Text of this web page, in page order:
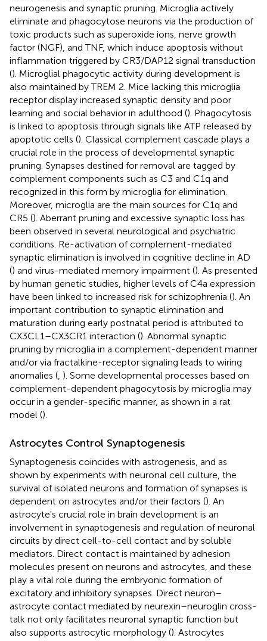
neurogenesis and synaptic pruning. Microglia actively
eliminate and phagocytose neurons via the production of
toxic products such as superoxide ions, nerve growth
factor (NGF), and TNF, which induce apoptosis without
inflammation triggered by CR3/DAP12 signal transduction
(). Microglial phagocytic activity during development is
also maintained by TREM 2. Mice lacking this microglia
receptor display increased synaptic density and poor
learning and social behavior in adulthood (). Phagocytosis
is linked to apoptosis through signals like ATP released by
apoptotic cells (). Classical complement cascade plays a
crucial role in the process of developmental synaptic
pruning. Synapses destined for removal are tagged by
complement components such as C3 and C1q and
recognized in this form by microglia for elimination.
Moreover, microglia are the main sources for C1q and
CR5 (). Aberrant pruning and excessive synaptic loss has
been observed in several neurological and psychiatric
conditions. Re-activation of complement-mediated
synaptic elimination is involved in cognitive decline in AD
() and virus-mediated memory impairment (). As presented
by human genetic studies, higher levels of C4a expression
have been linked to increased risk for schizophrenia (). An
important contribution to synaptic elimination and
maturation during early postnatal period is attributed to
CX3CL1–CX3CR1 interaction (). Abnormal synaptic
pruning by microglia in a complement-dependent manner
and/or via fractalkine-receptor signaling leads to wiring
anomalies ( ). Some developmental processes based on
complement-dependent phagocytosis by microglia may
occur in a gender-specific manner, as shown in a rat
model ().
Astrocytes Control Synaptogenesis
Synaptogenesis coincides with astrogenesis, and as
shown by experiments with neuronal cell culture, the
survival of isolated neurons and formation of synapses is
dependent on astrocytes and/or their factors (). An
astrocyte's crucial role in brain development is an
involvement in synaptogenesis and regulation of neuronal
circuits by direct cell-to-cell contact and by soluble
mediators. Direct contact is maintained by adhesion
molecules present on neurons and astrocytes, and these
play a vital role during the embryonic formation of
excitatory and inhibitory synapses. Direct neuron–
astrocyte contact mediated by neurexin–neuroglin cross-
talk not only facilitates neuronal synaptic function but
also supports astrocytic morphology (). Astrocytes